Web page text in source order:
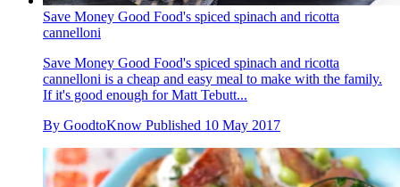
Save Money Good Food's spiced spinach and ricotta
cannelloni
Save Money Good Food's spiced spinach and ricotta
cannelloni is a cheap and easy meal to make with the family.
If it's good enough for Matt Tebutt...
By GoodtoKnow Published 10 May 2017